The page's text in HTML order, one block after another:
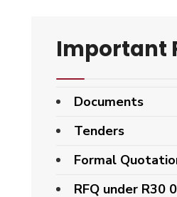
Important
Documents
Tenders
Formal
RFQ under R30